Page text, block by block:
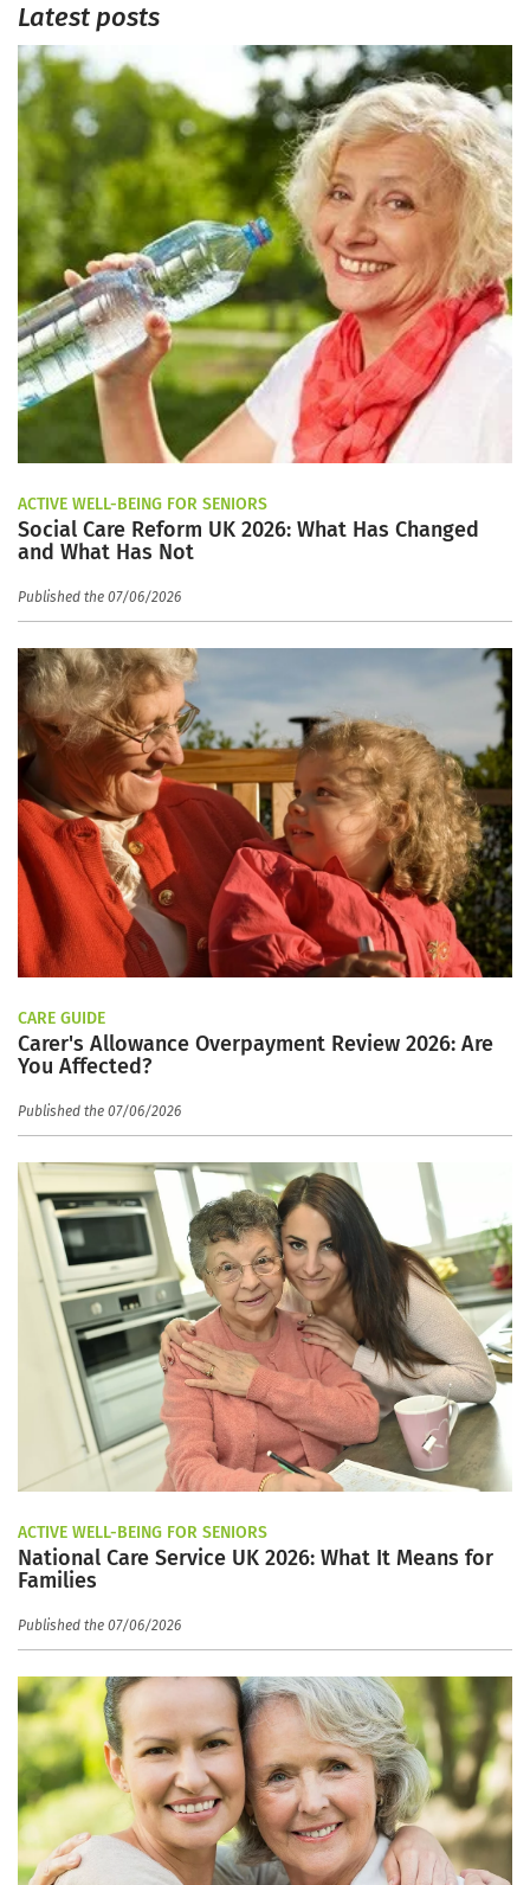
Latest posts
ACTIVE WELL-BEING FOR SENIORS
Social Care Reform UK 2026: What Has Changed
and What Has Not
Published the 07/06/2026
CARE GUIDE
Carer's Allowance Overpayment Review 2026: Are
You Affected?
Published the 07/06/2026
ACTIVE WELL-BEING FOR SENIORS
National Care Service UK 2026: What It Means for
Families
Published the 07/06/2026